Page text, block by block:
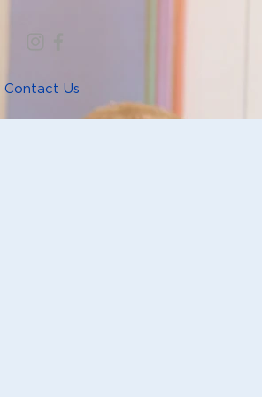
Contact Us